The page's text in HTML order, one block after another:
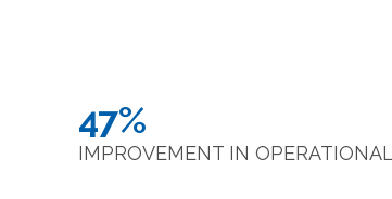
47%
IMPROVEMENT IN